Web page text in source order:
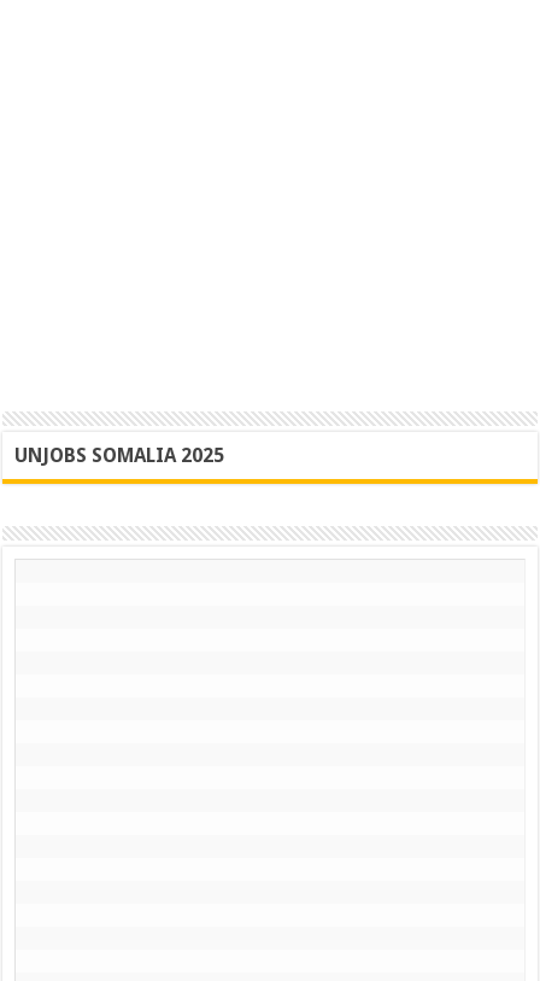
UNJOBS SOMALIA 2025